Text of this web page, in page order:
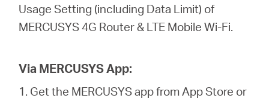
Usage Setting (including Data Limit) of
MERCUSYS 4G Router & LTE Mobile Wi-Fi.
Via MERCUSYS App:
1. Get the MERCUSYS app from App Store or